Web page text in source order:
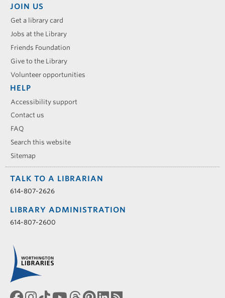
JOIN US
Get a library card
Jobs at the Library
Friends Foundation
Give to the Library
Volunteer opportunities
HELP
Accessibility support
Contact us
FAQ
Search this website
Sitemap
TALK TO A LIBRARIAN
614-807-2626
LIBRARY ADMINISTRATION
614-807-2600